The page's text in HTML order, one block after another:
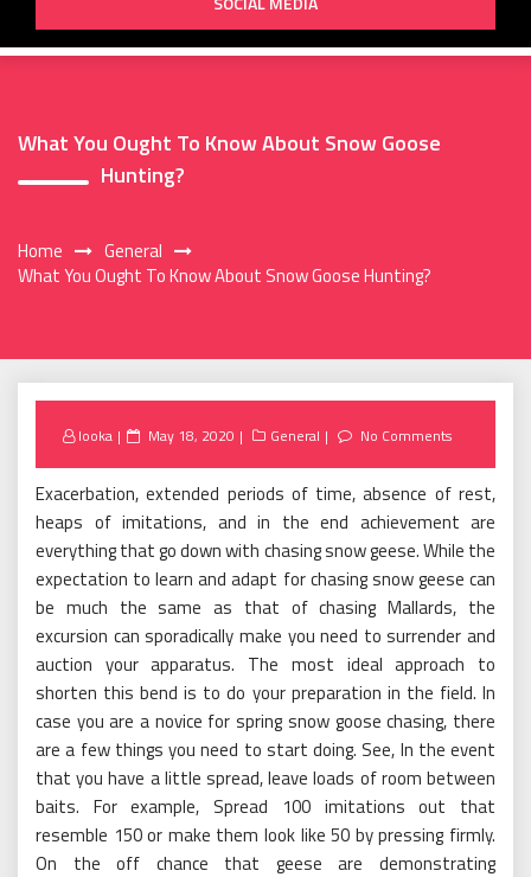
What You Ought To Know About Snow Goose
Hunting?
Home
General
What You Ought To Know About Snow Goose Hunting?
looka
Posted
May 18, 2020 General No Comments
Exacerbation, extended periods of time, absence of rest,
heaps of imitations, and in the end achievement are
everything that go down with chasing snow geese. While the
expectation to learn and adapt for chasing snow geese can
be much the same as that of chasing Mallards, the
excursion can sporadically make you need to surrender and
auction your apparatus. The most ideal approach to
shorten this bend is to do your preparation in the field. In
case you are a novice for spring snow goose chasing, there
are a few things you need to start doing. See, In the event
that you have a little spread, leave loads of room between
baits. For example, Spread 100 imitations out that
resemble 150 or make them look like 50 by pressing firmly.
On the off chance that geese are demonstrating